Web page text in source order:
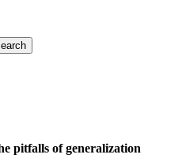
pitfalls of generalization